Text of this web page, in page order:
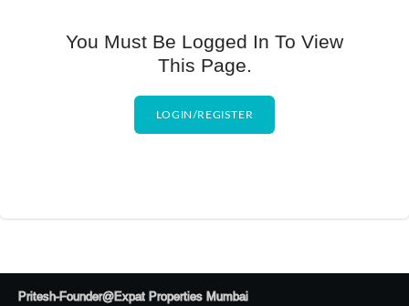
You Must Be Logged In To View
This Page.
LOGIN/REGISTER
Pritesh-Founder@Expat Properties Mumbai